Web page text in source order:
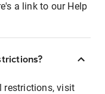
a link to our Help
restrictions, visit